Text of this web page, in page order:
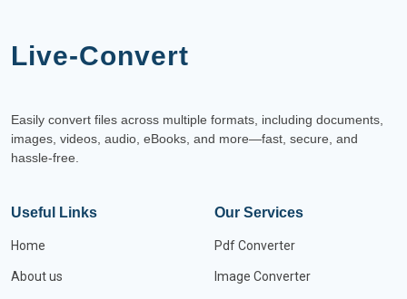
Live-Convert
Easily convert files across multiple formats, including documents,
images, videos, audio, eBooks, and more—fast, secure, and
hassle-free.
Useful Links
Home
About us
Our Services
Pdf Converter
Image Converter